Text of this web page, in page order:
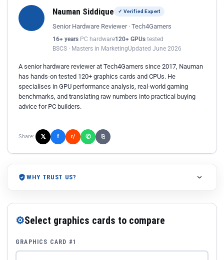
Nauman Siddique ✓ Verified Expert
Senior Hardware Reviewer · Tech4Gamers
16+ years PC hardware120+ GPUs tested
BSCS · Masters in MarketingUpdated June 2026
A senior hardware reviewer at Tech4Gamers since 2017, Nauman
has hands-on tested 120+ graphics cards and CPUs. He
specialises in GPU performance analysis, real-world gaming
benchmarks, and translating raw numbers into practical buying
advice for PC builders.
Share: 𝕏 f r/ ✆ ⎘
WHY TRUST US?
⚙Select graphics cards to compare
GRAPHICS CARD #1